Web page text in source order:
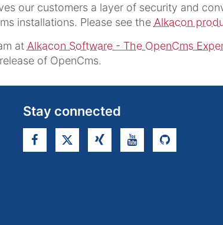
our customers a layer of security and
installations. Please see the Alkacon
at Alkacon Software - The OpenCms
of OpenCms.
Stay connected